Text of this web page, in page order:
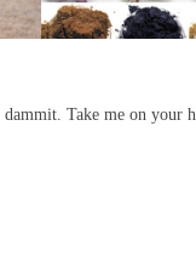
Take me on your